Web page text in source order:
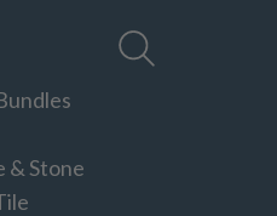
& Stone